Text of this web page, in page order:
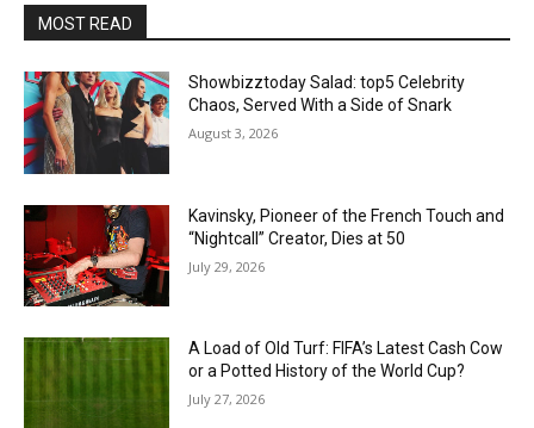
MOST READ
Showbizztoday Salad: top5 Celebrity
Chaos, Served With a Side of Snark
August 3, 2026
Kavinsky, Pioneer of the French Touch and
“Nightcall” Creator, Dies at 50
July 29, 2026
A Load of Old Turf: FIFA’s Latest Cash Cow
or a Potted History of the World Cup?
July 27, 2026